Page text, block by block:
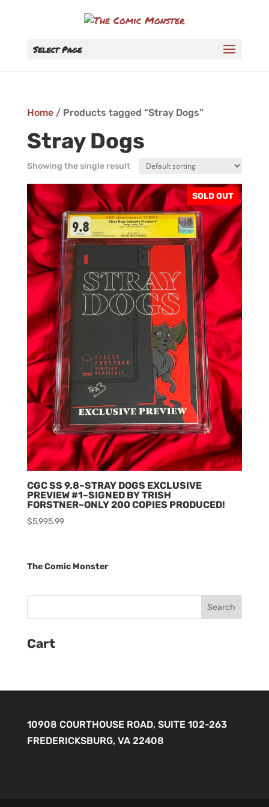
Select Page
Home/ Products tagged “Stray Dogs”
Stray Dogs
Showing the single result
SOLD OUT
CGC SS 9.8~STRAY DOGS EXCLUSIVE
PREVIEW #1~SIGNED BY TRISH
FORSTNER~ONLY 200 COPIES PRODUCED!
$5,995.99
The Comic Monster
Cart
10908 COURTHOUSE ROAD, SUITE 102-263
FREDERICKSBURG, VA 22408